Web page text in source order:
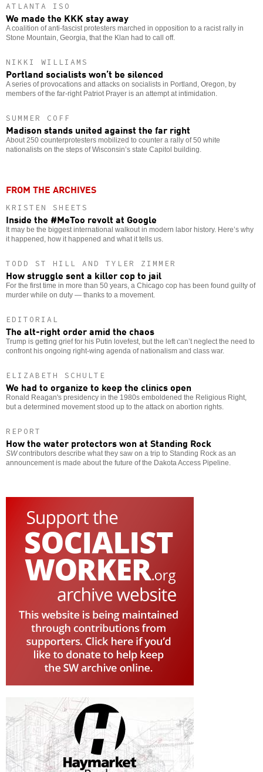
ATLANTA ISO
We made the KKK stay away
A coalition of anti-fascist protesters marched in opposition to a racist rally in
Stone Mountain, Georgia, that the Klan had to call off.
NIKKI WILLIAMS
Portland socialists won’t be silenced
A series of provocations and attacks on socialists in Portland, Oregon, by
members of the far-right Patriot Prayer is an attempt at intimidation.
SUMMER COFF
Madison stands united against the far right
About 250 counterprotesters mobilized to counter a rally of 50 white
nationalists on the steps of Wisconsin’s state Capitol building.
FROM THE ARCHIVES
KRISTEN SHEETS
Inside the #MeToo revolt at Google
It may be the biggest international walkout in modern labor history. Here’s why
it happened, how it happened and what it tells us.
TODD ST HILL AND TYLER ZIMMER
How struggle sent a killer cop to jail
For the first time in more than 50 years, a Chicago cop has been found guilty of
murder while on duty — thanks to a movement.
EDITORIAL
The alt-right order amid the chaos
Trump is getting grief for his Putin lovefest, but the left can’t neglect the need to
confront his ongoing right-wing agenda of nationalism and class war.
ELIZABETH SCHULTE
We had to organize to keep the clinics open
Ronald Reagan's presidency in the 1980s emboldened the Religious Right,
but a determined movement stood up to the attack on abortion rights.
REPORT
How the water protectors won at Standing Rock
SWcontributors describe what they saw on a trip to Standing Rock as an
announcement is made about the future of the Dakota Access Pipeline.